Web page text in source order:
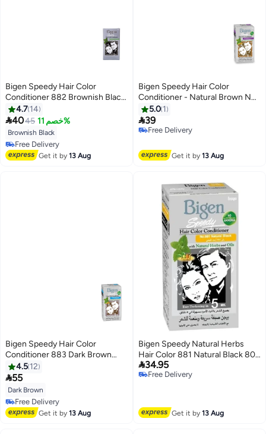
Bigen Speedy Hair Color
Conditioner 882 Brownish Black
80grams
4.7 14
4045 خصم 11%
Brownish Black
Free Delivery
Free Delivery
Get it by13 Aug
Bigen Speedy Hair Color
Conditioner - Natural Brown No.
8845.0 1
39
Free Delivery
Get it by13 Aug
Bigen Speedy Hair Color
Conditioner 883 Dark Brown
80grams
4.5 12
55
Dark Brown
Free Delivery
Free Delivery
Get it by13 Aug
Bigen Speedy Natural Herbs
Hair Color 881 Natural Black 80
grams
34.95
Free Delivery
Get it by13 Aug